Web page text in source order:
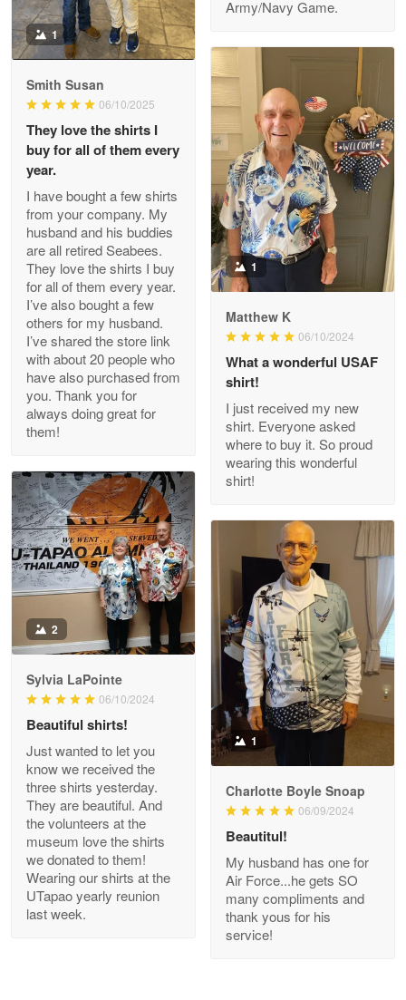
Darrell Warner
Great Products!!!
Reply from Proudvet365 May 26
Read more
Clarence Edmundson
My order was exceptional…
Reply from Proudvet365
Joanie
The quality of the product is…
Reply from Proudvet365
Read more
Antonio
Apr 21
GREAT custormer service…
Reply from Proudvet365 Apr 21
Read more
Bill Embrey
May 22
Navy Shirt
Reply from Proudvet365 May 22
Read more
Army/Navy Game.
1
Smith Susan
06/10/2025
They love the shirts I
buy for all of them every
year.
I have bought a few shirts
from your company. My
husband and his buddies
are all retired Seabees.
They love the shirts I buy
for all of them every year.
I’ve also bought a few
others for my husband.
I’ve shared the store link
with about 20 people who
have also purchased from
you. Thank you for
always doing great for
them!
1
Matthew K
06/10/2024
What a wonderful USAF
shirt!
I just received my new
shirt. Everyone asked
where to buy it. So proud
wearing this wonderful
shirt!
2
Sylvia LaPointe
06/10/2024
Beautiful shirts!
Just wanted to let you
know we received the
three shirts yesterday.
They are beautiful. And
the volunteers at the
museum love the shirts
we donated to them!
Wearing our shirts at the
UTapao yearly reunion
last week.
1
Charlotte Boyle Snoap
06/09/2024
Beautitul!
My husband has one for
Air Force...he gets SO
many compliments and
thank yous for his
service!